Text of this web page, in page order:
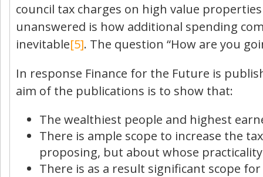
council tax charges on high value
unanswered is how additional spending
inevitable[5]. The question “How are you
In response Finance for the Future is
aim of the publications is to show that:
The wealthiest people and highest
There is ample scope to increase the
proposing, but about whose
There is as a result significant scope